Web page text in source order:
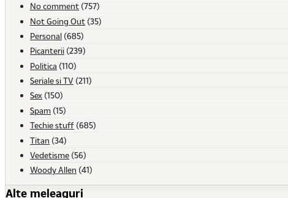
No comment (757)
Not Going Out (35)
Personal (685)
Picanterii (239)
Politica (110)
Seriale si TV (211)
Sex (150)
Spam (15)
Techie stuff (685)
Titan (34)
Vedetisme (56)
Woody Allen (41)
Alte meleaguri